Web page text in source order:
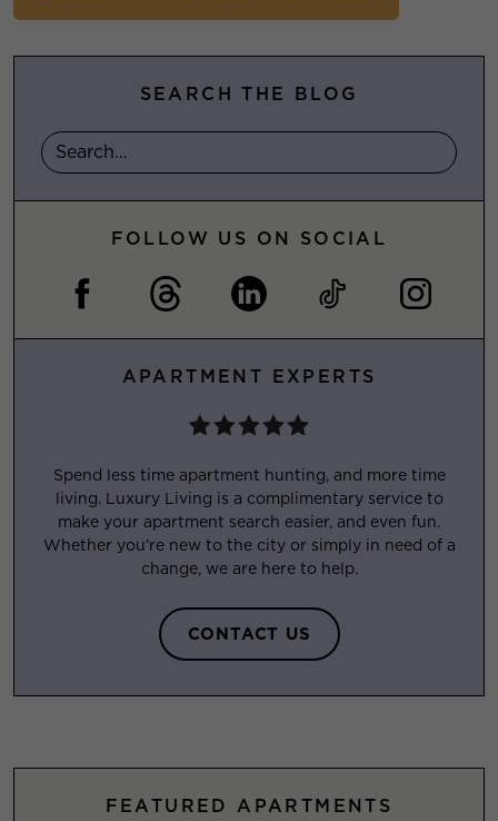
SEARCH THE BLOG
FOLLOW US ON SOCIAL
APARTMENT EXPERTS
Spend less time apartment hunting, and more time
living. Luxury Living is a complimentary service to
make your apartment search easier, and even fun.
Whether you’re new to the city or simply in need of a
change, we are here to help.
CONTACT US
FEATURED APARTMENTS